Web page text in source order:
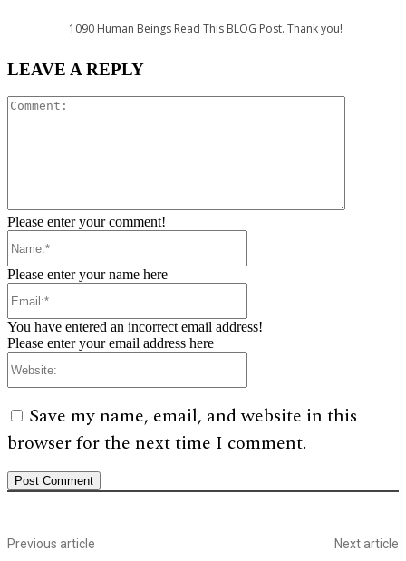
1090Human Beings Read This BLOG Post. Thank you!
LEAVE A REPLY
Please enter your comment!
Please enter your name here
You have entered an incorrect email address!
Please enter your email address here
Save my name, email, and website in this
browser for the next time I comment.
Previous article Next article